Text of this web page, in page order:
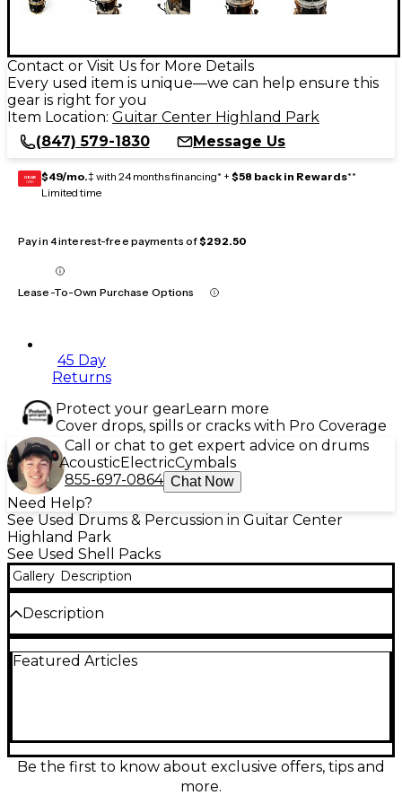
Contact or Visit Us for More Details
Every used item is unique—we can help ensure this
gear is right for you
Item Location: Guitar Center Highland Park
(847) 579-1830
Message Us
GEAR
CARD $49/mo.‡ with 24 months financing* + $58 back in Rewards**
Limited time
Pay in 4 interest-free payments of$292.50
Lease-To-Own Purchase Options
45 Day
Returns
Protect your gearLearn more
Cover drops, spills or cracks with Pro Coverage
Call or chat to get expert advice on drums
AcousticElectricCymbals
855-697-0864 Chat Now
Need Help?
See Used Drums & Percussion in Guitar Center
Highland Park
See Used Shell Packs
Gallery Description
Description
Black delivers classic Gretsch punch and warm,
tom, finished in a sleek black lacquer-style look with
durable Gretsch hardware for reliable tuning
stability and gig-ready performance.
Featured Articles
Be the first to know about exclusive offers, tips and
more.